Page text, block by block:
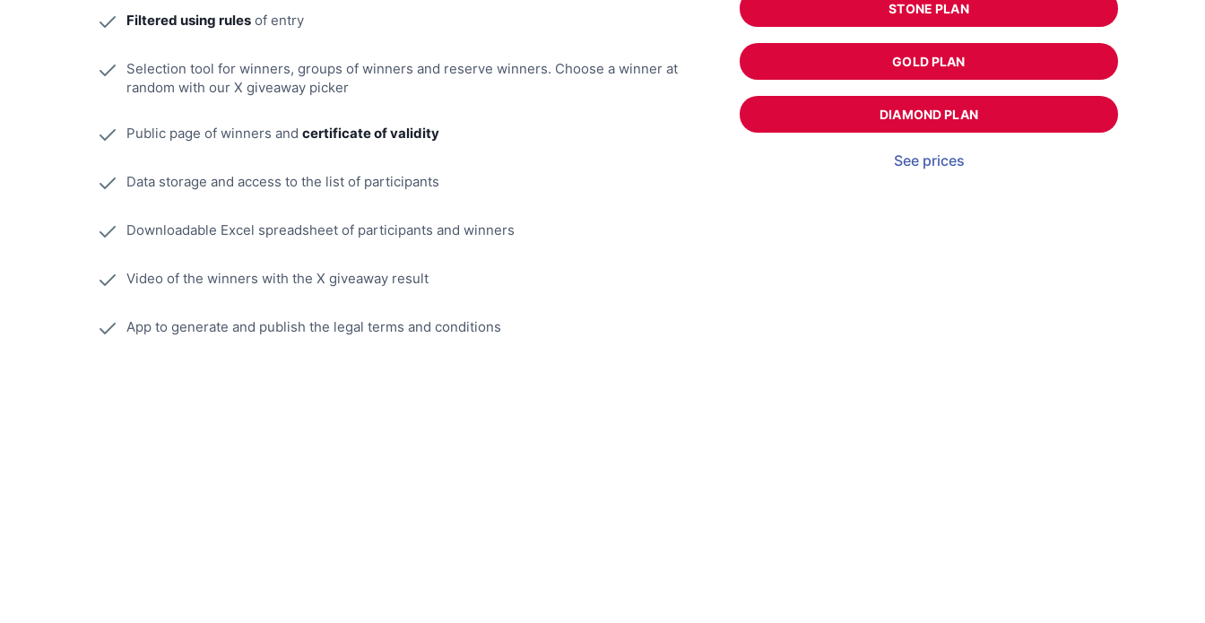
Filtered using rules of entry
Selection tool for winners, groups of winners and reserve winners. Choose a winner at
random with our X giveaway picker
Public page of winners and certificate of validity
Data storage and access to the list of participants
Downloadable Excel spreadsheet of participants and winners
Video of the winners with the X giveaway result
App to generate and publish the legal terms and conditions
STONE PLAN
GOLD PLAN
DIAMOND PLAN
See prices